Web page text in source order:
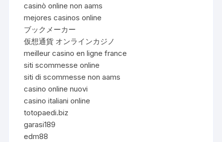
casinò online non aams
mejores casinos online
ブックメーカー
仮想通貨 オンラインカジノ
meilleur casino en ligne france
siti scommesse online
siti di scommesse non aams
casino online nuovi
casino italiani online
totopaedi.biz
garasi189
edm88